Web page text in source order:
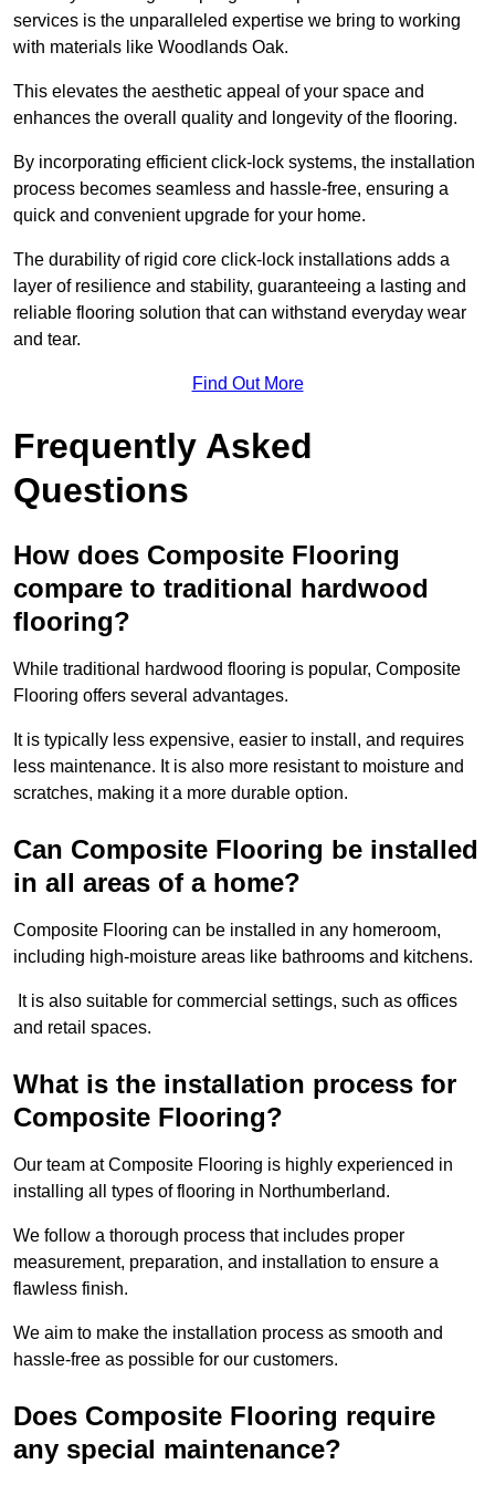
services is the unparalleled expertise we bring to working
with materials like Woodlands Oak.
This elevates the aesthetic appeal of your space and
enhances the overall quality and longevity of the flooring.
By incorporating efficient click-lock systems, the installation
process becomes seamless and hassle-free, ensuring a
quick and convenient upgrade for your home.
The durability of rigid core click-lock installations adds a
layer of resilience and stability, guaranteeing a lasting and
reliable flooring solution that can withstand everyday wear
and tear.
Find Out More
Frequently Asked
Questions
How does Composite Flooring
compare to traditional hardwood
flooring?
While traditional hardwood flooring is popular, Composite
Flooring offers several advantages.
It is typically less expensive, easier to install, and requires
less maintenance. It is also more resistant to moisture and
scratches, making it a more durable option.
Can Composite Flooring be installed
in all areas of a home?
Composite Flooring can be installed in any homeroom,
including high-moisture areas like bathrooms and kitchens.
It is also suitable for commercial settings, such as offices
and retail spaces.
What is the installation process for
Composite Flooring?
Our team at Composite Flooring is highly experienced in
installing all types of flooring in Northumberland.
We follow a thorough process that includes proper
measurement, preparation, and installation to ensure a
flawless finish.
We aim to make the installation process as smooth and
hassle-free as possible for our customers.
Does Composite Flooring require
any special maintenance?